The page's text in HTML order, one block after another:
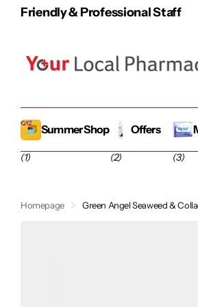
100% Irish-Owned Family
Summer Shop
(1)
Offers
(2) (3)
Homepage Green Angel Seaweed &